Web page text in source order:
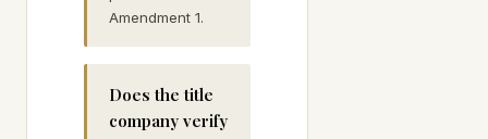
Amendment 1.
Does the title
company verify